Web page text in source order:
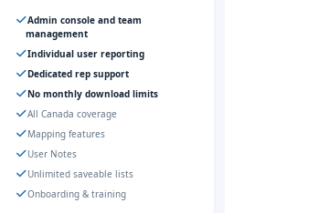
Admin console and team
management
Individual user reporting
Dedicated rep support
No monthly download limits
All Canada coverage
Mapping features
User Notes
Unlimited saveable lists
Onboarding & training